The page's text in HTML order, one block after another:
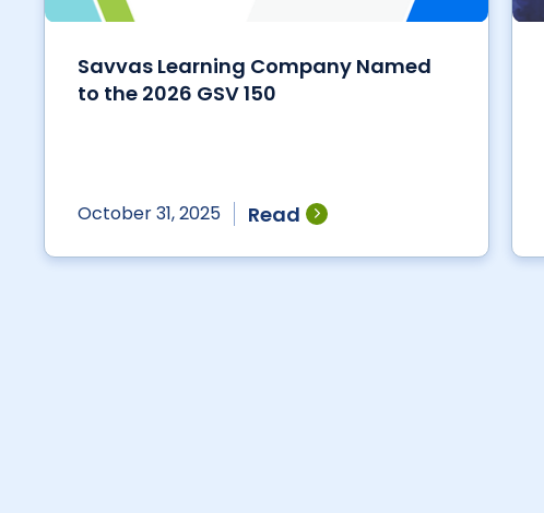
Savvas Learning Company Named
to the 2026 GSV 150
October 31, 2025 Read